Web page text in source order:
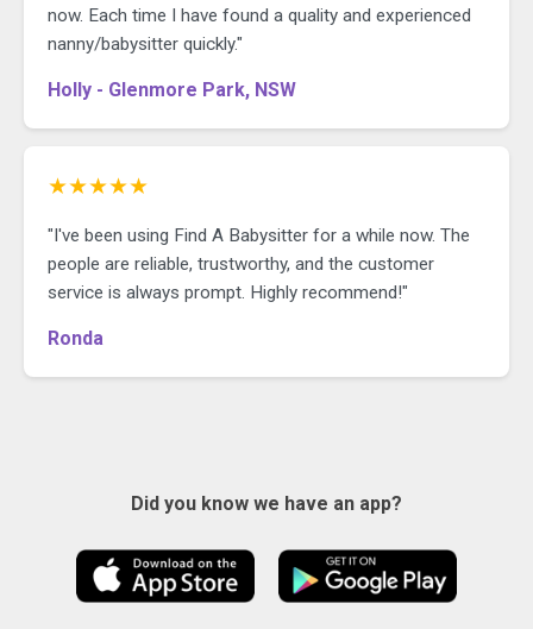
now. Each time I have found a quality and experienced
nanny/babysitter quickly."
Holly - Glenmore Park, NSW
★★★★★
"I've been using Find A Babysitter for a while now. The
people are reliable, trustworthy, and the customer
service is always prompt. Highly recommend!"
Ronda
Did you know we have an app?